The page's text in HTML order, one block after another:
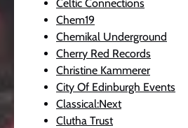
Celtic Connections
Chem19
Chemikal Underground
Cherry Red Records
Christine Kammerer
City Of Edinburgh Events
Classical:Next
Clutha Trust